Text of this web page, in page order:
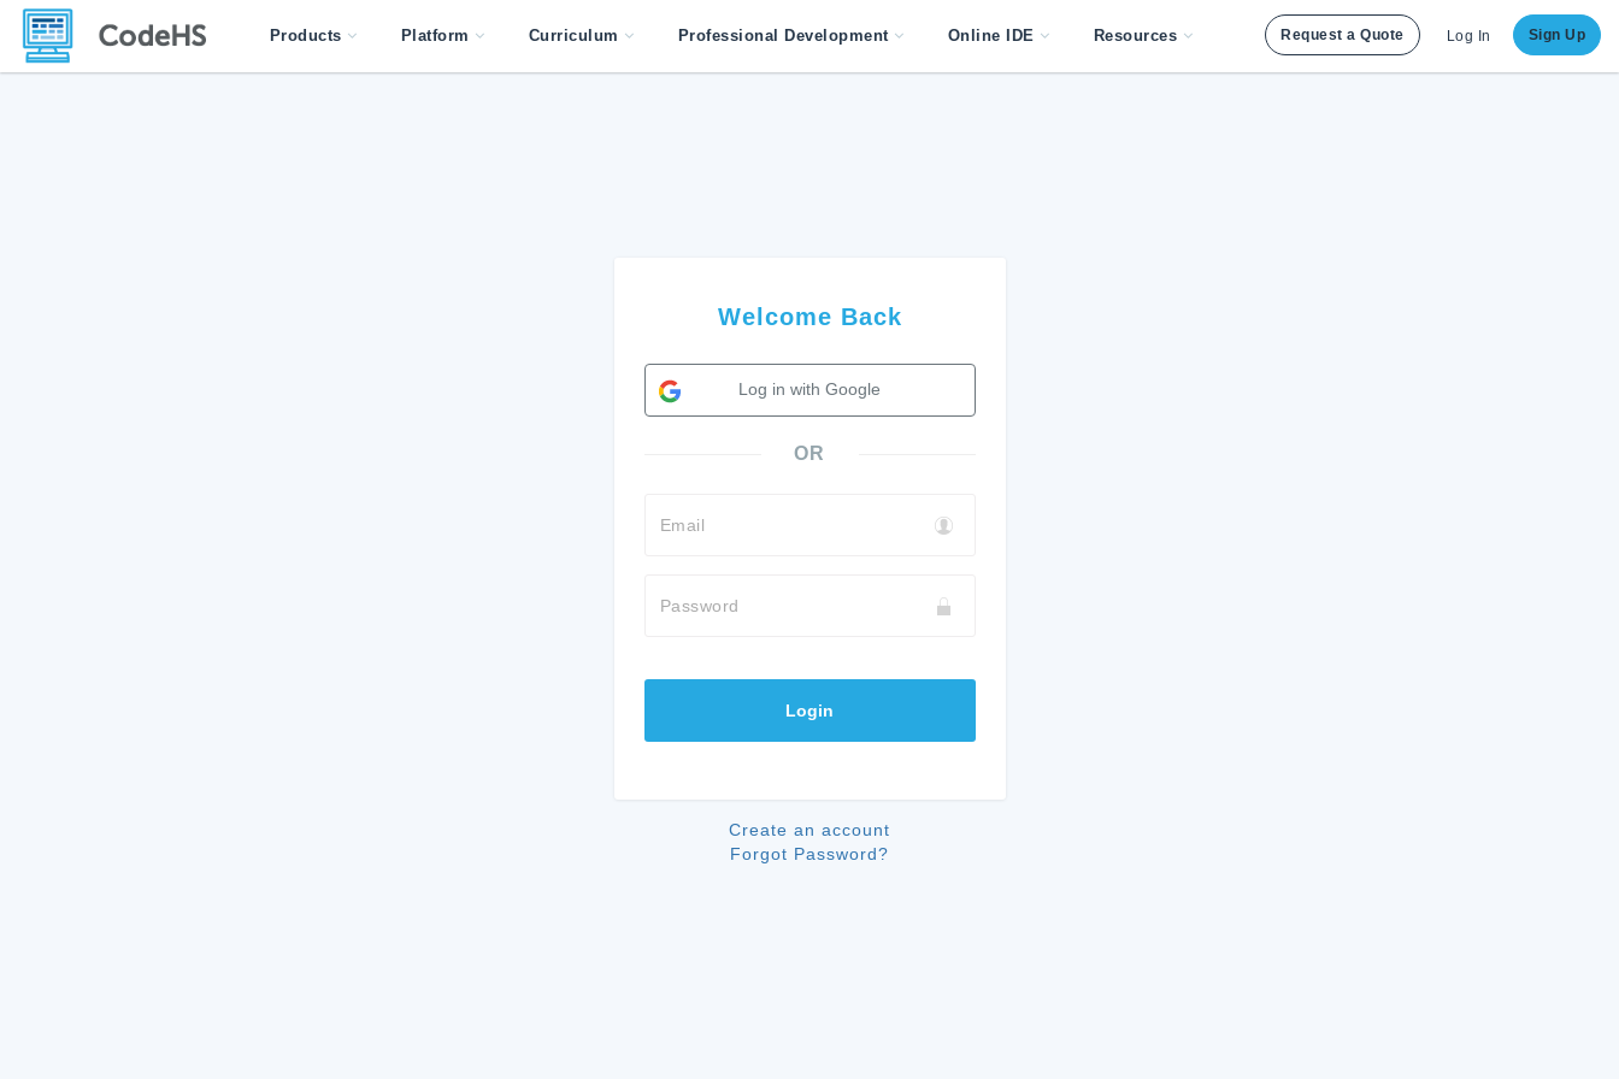
Products Platform Curriculum Professional Development Online IDE Resources Request a Quote Log In Sign Up
Welcome Back
Log in with Google
OR
Email
Password
Login
Create an account
Forgot Password?